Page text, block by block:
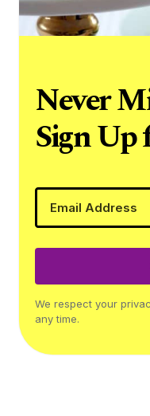
Never
Sign Up
We respect your
any time.